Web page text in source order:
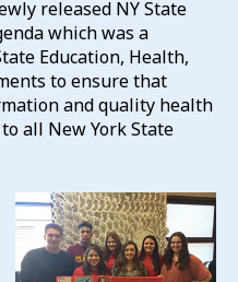
released NY State
which was a
Education, Health,
to ensure that
and quality health
all New York State